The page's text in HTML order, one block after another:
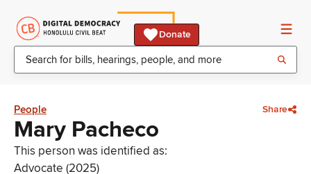
Donate
People Share
Mary Pacheco
This person was identified as:
Advocate (2025)